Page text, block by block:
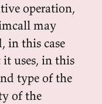
operation,
may
in this case
it uses, in this
type of the
of the